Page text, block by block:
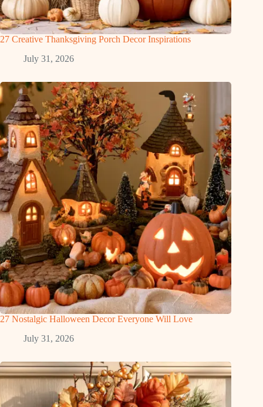
27 Creative Thanksgiving Porch Decor Inspirations
July 31, 2026
27 Nostalgic Halloween Decor Everyone Will Love
July 31, 2026